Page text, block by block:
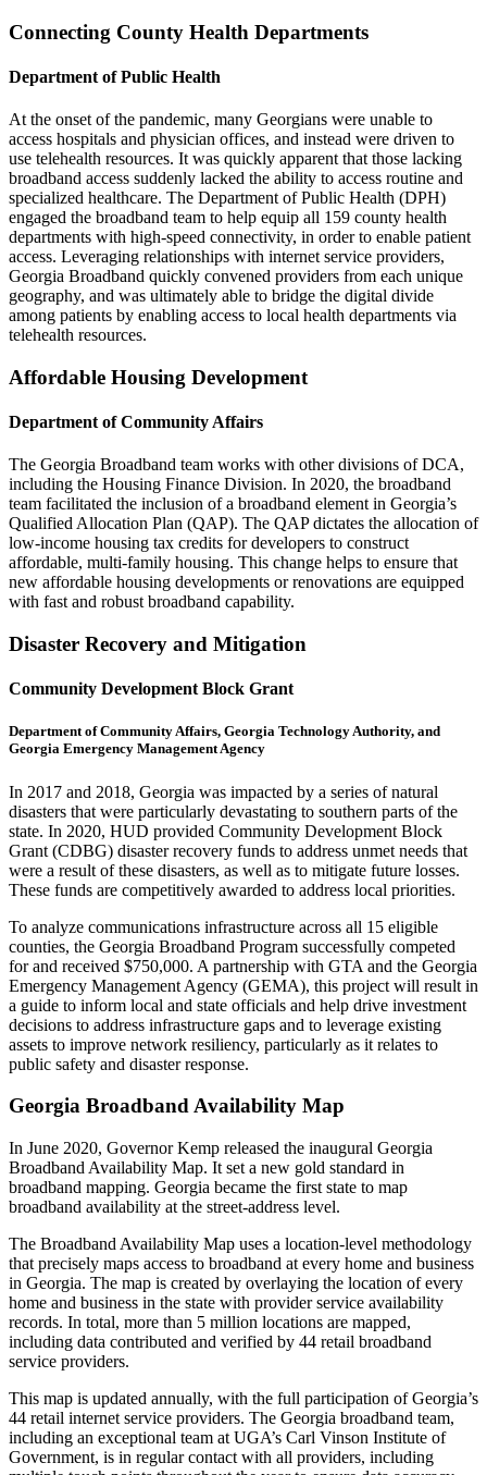
Connecting County Health Departments
Department of Public Health
At the onset of the pandemic, many Georgians were unable to
access hospitals and physician offices, and instead were driven to
use telehealth resources. It was quickly apparent that those lacking
broadband access suddenly lacked the ability to access routine and
specialized healthcare. The Department of Public Health (DPH)
engaged the broadband team to help equip all 159 county health
departments with high-speed connectivity, in order to enable patient
access. Leveraging relationships with internet service providers,
Georgia Broadband quickly convened providers from each unique
geography, and was ultimately able to bridge the digital divide
among patients by enabling access to local health departments via
telehealth resources.
Affordable Housing Development
Department of Community Affairs
The Georgia Broadband team works with other divisions of DCA,
including the Housing Finance Division. In 2020, the broadband
team facilitated the inclusion of a broadband element in Georgia’s
Qualified Allocation Plan (QAP). The QAP dictates the allocation of
low-income housing tax credits for developers to construct
affordable, multi-family housing. This change helps to ensure that
new affordable housing developments or renovations are equipped
with fast and robust broadband capability.
Disaster Recovery and Mitigation
Community Development Block Grant
Department of Community Affairs, Georgia Technology Authority, and
Georgia Emergency Management Agency
In 2017 and 2018, Georgia was impacted by a series of natural
disasters that were particularly devastating to southern parts of the
state. In 2020, HUD provided Community Development Block
Grant (CDBG) disaster recovery funds to address unmet needs that
were a result of these disasters, as well as to mitigate future losses.
These funds are competitively awarded to address local priorities.
To analyze communications infrastructure across all 15 eligible
counties, the Georgia Broadband Program successfully competed
for and received $750,000. A partnership with GTA and the Georgia
Emergency Management Agency (GEMA), this project will result in
a guide to inform local and state officials and help drive investment
decisions to address infrastructure gaps and to leverage existing
assets to improve network resiliency, particularly as it relates to
public safety and disaster response.
Georgia Broadband Availability Map
In June 2020, Governor Kemp released the inaugural Georgia
Broadband Availability Map. It set a new gold standard in
broadband mapping. Georgia became the first state to map
broadband availability at the street-address level.
The Broadband Availability Map uses a location-level methodology
that precisely maps access to broadband at every home and business
in Georgia. The map is created by overlaying the location of every
home and business in the state with provider service availability
records. In total, more than 5 million locations are mapped,
including data contributed and verified by 44 retail broadband
service providers.
This map is updated annually, with the full participation of Georgia’s
44 retail internet service providers. The Georgia broadband team,
including an exceptional team at UGA’s Carl Vinson Institute of
Government, is in regular contact with all providers, including